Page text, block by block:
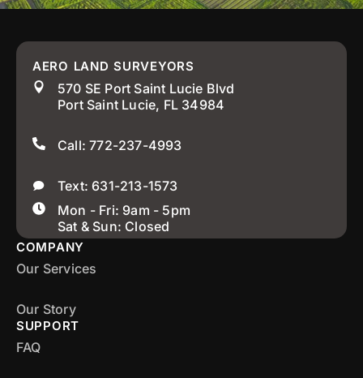
AERO LAND SURVEYORS
570 SE Port Saint Lucie Blvd
Port Saint Lucie, FL 34984
Call: 772-237-4993
Text: 631-213-1573
Mon - Fri: 9am - 5pm
Sat & Sun: Closed
COMPANY
Our Services
Our Story
SUPPORT
FAQ